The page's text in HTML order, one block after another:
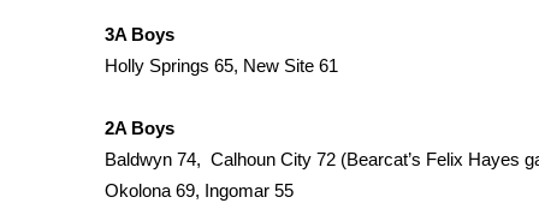
WCBI Contests – Rules, Privacy, and Service
FEATURES
Home and Garden 2026
WCBI Cares
WCBI CONNECT
3A Boys
Holly Springs 65, New Site 61
2A Boys
Baldwyn 74, Calhoun City 72 (Bearcat’s Felix Hayes
Okolona 69, Ingomar 55